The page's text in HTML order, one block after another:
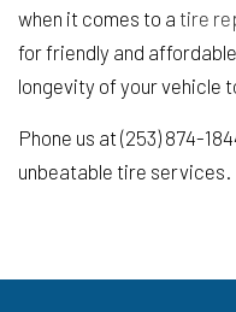
when it comes to a tire
for friendly and
longevity of your vehicle
Phone us at (253) 874-
unbeatable tire services.